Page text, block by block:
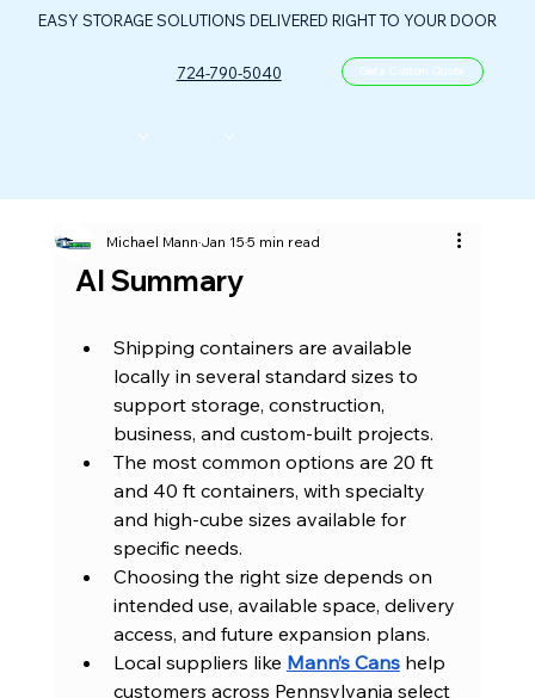
EASY STORAGE SOLUTIONS DELIVERED RIGHT TO YOUR DOOR
724-790-5040 Get a Custom Quote
Michael MannJan 155 min read
AI Summary
Shipping containers are available
locally in several standard sizes to
support storage, construction,
business, and custom-built projects.
The most common options are 20 ft
and 40 ft containers, with specialty
and high-cube sizes available for
specific needs.
Choosing the right size depends on
intended use, available space, delivery
access, and future expansion plans.
Local suppliers like Mann’s Cans help
customers across Pennsylvania select